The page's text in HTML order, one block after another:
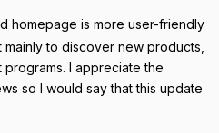
homepage is more user-friendly
to discover new products,
I appreciate the
so I would say that this update